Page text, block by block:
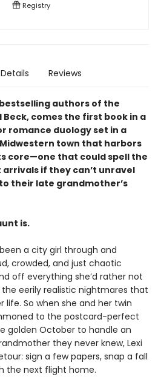
Registry
Details Reviews
bestselling authors of the
Beck, comes the first book in a
romance duology set in a
town that harbors
core—one that could spell the
if they can’t unravel
their late grandmother’s
is.
a city girl through and
crowded, and just chaotic
off everything she’d rather not
eerily realistic nightmares that
life. So when she and her twin
to the postcard-perfect
golden October to handle an
they never knew, Lexi
sign a few papers, snap a fall
the next flight home.